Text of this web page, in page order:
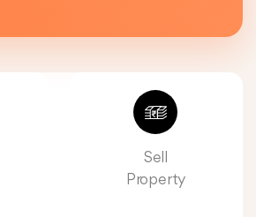
Sell
Property